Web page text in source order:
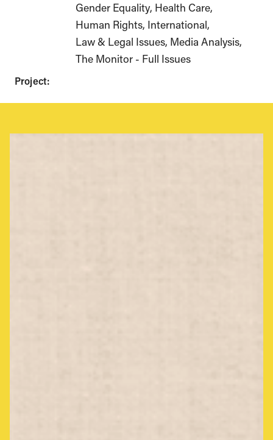
Gender Equality Health Care
Human Rights International
Law & Legal Issues Media Analysis
The Monitor - Full Issues
Project: